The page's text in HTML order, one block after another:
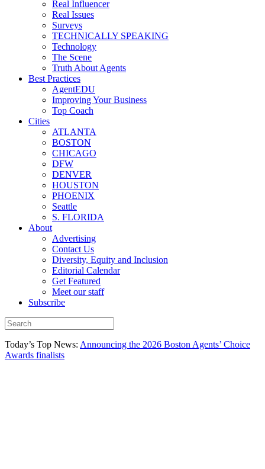
Real Influencer
Real Issues
Surveys
TECHNICALLY SPEAKING
Technology
The Scene
Truth About Agents
Best Practices
AgentEDU
Improving Your Business
Top Coach
Cities
ATLANTA
BOSTON
CHICAGO
DFW
DENVER
HOUSTON
PHOENIX
Seattle
S. FLORIDA
About
Advertising
Contact Us
Diversity, Equity and Inclusion
Editorial Calendar
Get Featured
Meet our staff
Subscribe
Today’s Top News: Announcing the 2026 Boston Agents’ Choice
Awards finalists